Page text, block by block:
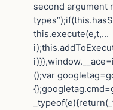
second argument
this.execute(e,t,…
();var